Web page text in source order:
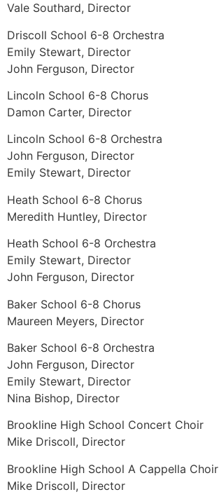
Vale Southard, Director
Driscoll School 6-8 Orchestra
Emily Stewart, Director
John Ferguson, Director
Lincoln School 6-8 Chorus
Damon Carter, Director
Lincoln School 6-8 Orchestra
John Ferguson, Director
Emily Stewart, Director
Heath School 6-8 Chorus
Meredith Huntley, Director
Heath School 6-8 Orchestra
Emily Stewart, Director
John Ferguson, Director
Baker School 6-8 Chorus
Maureen Meyers, Director
Baker School 6-8 Orchestra
John Ferguson, Director
Emily Stewart, Director
Nina Bishop, Director
Brookline High School Concert Choir
Mike Driscoll, Director
Brookline High School A Cappella Choir
Mike Driscoll, Director